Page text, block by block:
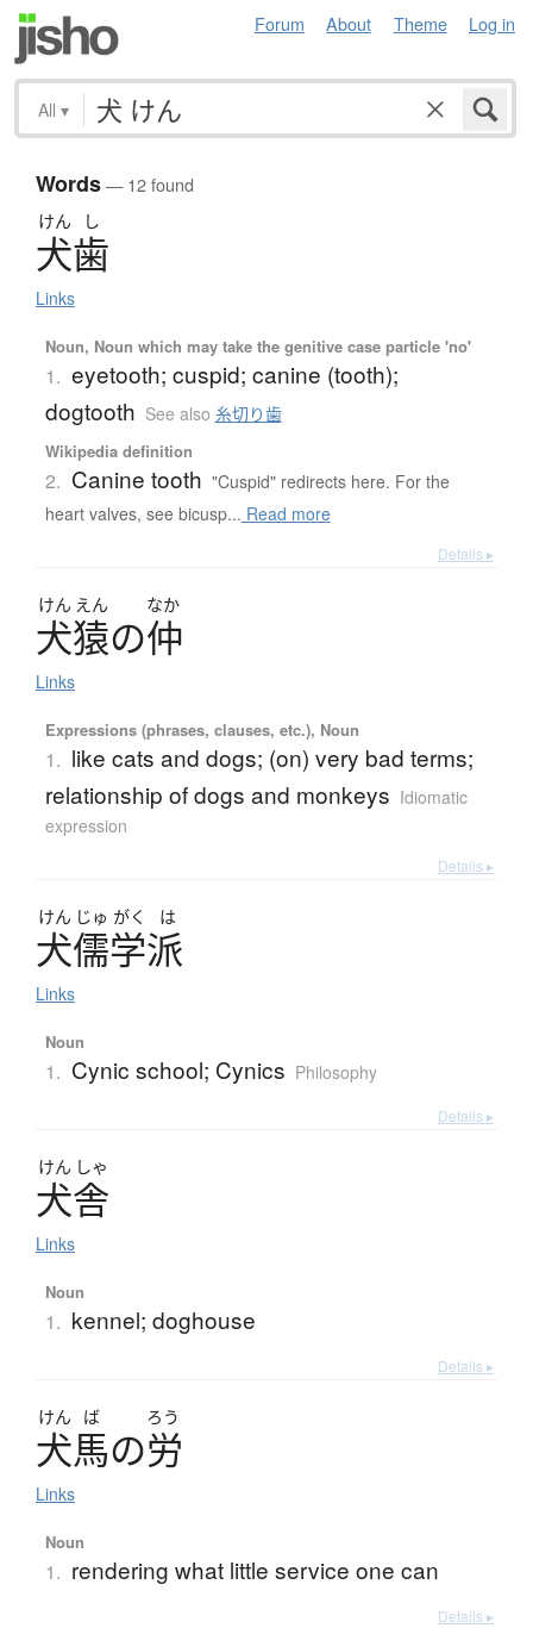
Forum About Theme Log in
All ▾
Words— 12 found
けん し
犬歯
Links
Noun, Noun which may take the genitive case particle 'no'
1. eyetooth; cuspid; canine (tooth);
dogtooth See also 糸切り歯
Wikipedia definition
2. Canine tooth "Cuspid" redirects here. For the
heart valves, see bicusp... Read more
Details ▸
けん えん なか
犬猿の仲
Links
Expressions (phrases, clauses, etc.), Noun
1. like cats and dogs; (on) very bad terms;
relationship of dogs and monkeys Idiomatic
expression
Details ▸
けん じゅ がく は
犬儒学派
Links
Noun
1. Cynic school; Cynics Philosophy
Details ▸
けん しゃ
犬舎
Links
Noun
1. kennel; doghouse
Details ▸
けん ば ろう
犬馬の労
Links
Noun
1. rendering what little service one can
Details ▸